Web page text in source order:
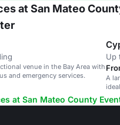
at San Mateo
venue in the Bay Area with
and emergency services.
Up
A
at San Mateo County